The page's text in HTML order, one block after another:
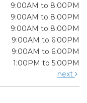
9:00AM to 8:00PM
9:00AM to 8:00PM
9:00AM to 8:00PM
9:00AM to 6:00PM
9:00AM to 6:00PM
1:00PM to 5:00PM
next